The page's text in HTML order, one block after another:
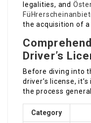
legalities, and
the acquisition of a
Driver’s
Before diving into
driver’s license,
the process
Category